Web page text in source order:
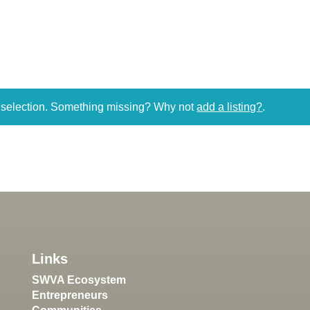
Something missing? Why notadd a listing?.
Links
SWVA Ecosystem
Entrepreneurs